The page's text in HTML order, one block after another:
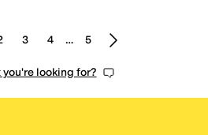
3 4 … 5
looking for?